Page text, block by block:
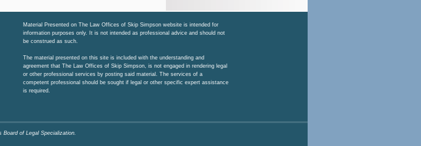
Material Presented on The Law Offices of Skip Simpson website is intended for
information purposes only. It is not intended as professional advice and should not
be construed as such.
The material presented on this site is included with the understanding and
agreement that The Law Offices of Skip Simpson, is not engaged in rendering legal
or other professional services by posting said material. The services of a
competent professional should be sought if legal or other specific expert assistance
is required.
Board of Legal Specialization.